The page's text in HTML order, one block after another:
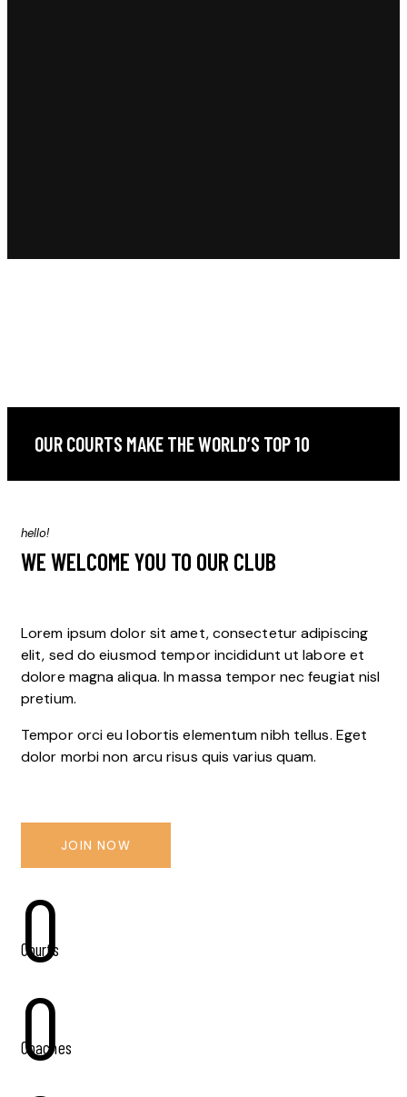
OUR COURTS MAKE THE WORLD’S TOP 10
hello!
WE WELCOME YOU TO OUR CLUB
Lorem ipsum dolor sit amet, consectetur adipiscing
elit, sed do eiusmod tempor incididunt ut labore et
dolore magna aliqua. In massa tempor nec feugiat nisl
pretium.
Tempor orci eu lobortis elementum nibh tellus. Eget
dolor morbi non arcu risus quis varius quam.
JOIN NOW
0
Courts
0
Coaches